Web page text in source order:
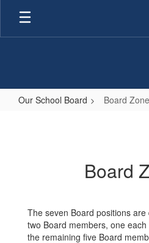
Skip
main
Our School Board Board
Board
The seven Board positions
two Board members, one
the remaining five Board